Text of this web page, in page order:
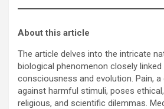
About this article
The article delves into the intricate
biological phenomenon closely
consciousness and evolution. Pain,
against harmful stimuli, poses
religious, and scientific dilemmas.